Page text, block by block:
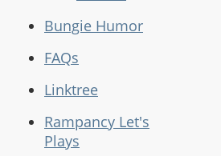
Bungie Humor
FAQs
Linktree
Rampancy Let's
Plays